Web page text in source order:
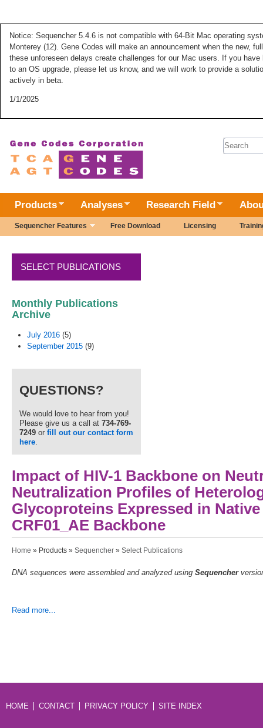
Notice: Sequencher 5.4.6 is not compatible with 64-Bit Mac operating
Monterey (12). Gene Codes will make an announcement when the new,
these unforeseen delays create challenges for our Mac users. If you
to an OS upgrade, please let us know, and we will work to provide a
actively in beta.
1/1/2025
Search
Products Analyses Research Field
Sequencher Features Free Download Licensing
SELECT PUBLICATIONS
Monthly Publications
Archive
July 2016 (5)
September 2015 (9)
QUESTIONS?
We would love to hear from you!
Please give us a call at 734-769-
7249 or fill out our contact form
here.
Impact of HIV-1 Backbone on
Neutralization Profiles of
Glycoproteins Expressed in
CRF01_AE Backbone
You are here
Home » Products » Sequencher » Select Publications
DNA sequences were assembled and analyzed using Sequencher
Read more...
HOME CONTACT PRIVACY POLICY SITE INDEX